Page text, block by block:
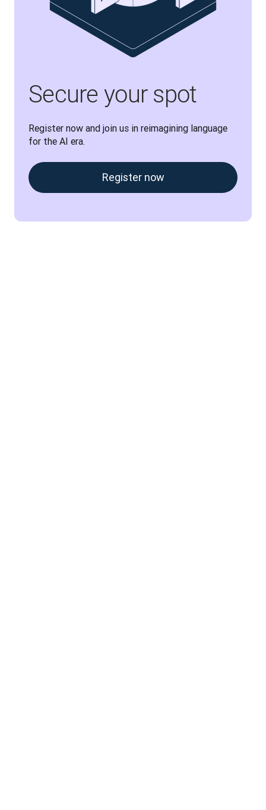
Secure your spot
Register now and join us in reimagining language
for the AI era.
Register now